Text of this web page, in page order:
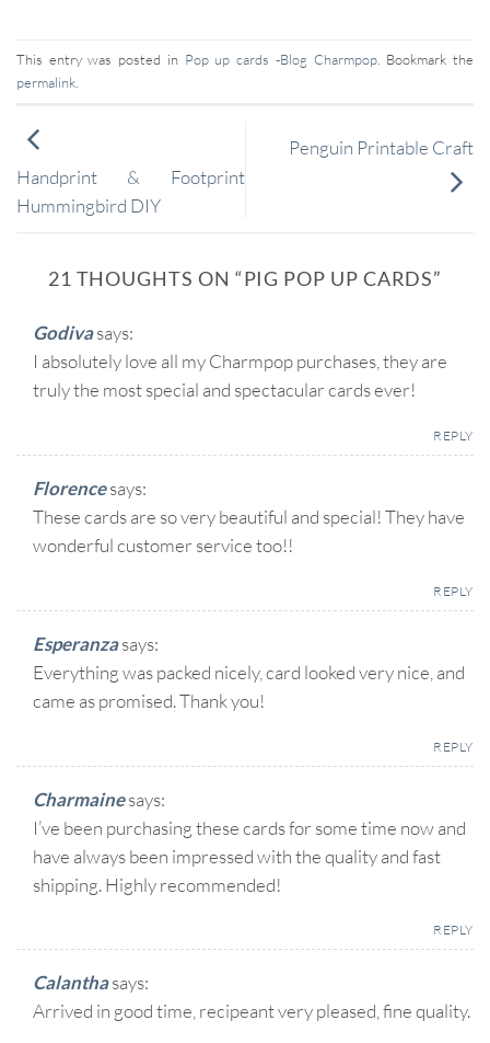
This entry was posted in Pop up cards -Blog Charmpop. Bookmark the
permalink
Handprint & Footprint
Hummingbird DIY
Penguin Printable Craft
21 THOUGHTS ON “PIG POP UP CARDS”
Godivasays:
I absolutely love all my Charmpop purchases, they are
truly the most special and spectacular cards ever!
REPLY
Florencesays:
These cards are so very beautiful and special! They have
wonderful customer service too!!
REPLY
Esperanzasays:
Everything was packed nicely, card looked very nice, and
came as promised. Thank you!
REPLY
Charmainesays:
I’ve been purchasing these cards for some time now and
have always been impressed with the quality and fast
shipping. Highly recommended!
REPLY
Calanthasays:
Arrived in good time, recipeant very pleased, fine quality.